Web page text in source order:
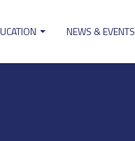
NEWS & EVENTS